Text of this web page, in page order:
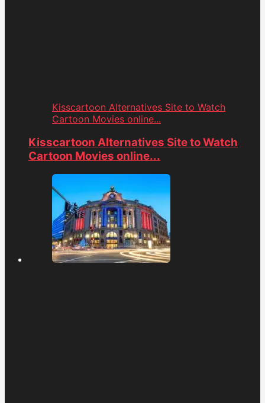
Kisscartoon Alternatives Site to Watch
Cartoon Movies online...
Kisscartoon Alternatives Site to Watch
Cartoon Movies online...